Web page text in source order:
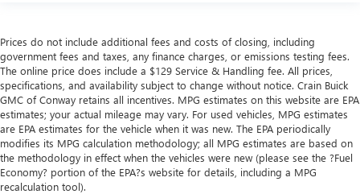
Prices do not include additional fees and costs of closing, including
government fees and taxes, any finance charges, or emissions testing fees.
The online price does include a $129 Service & Handling fee. All prices,
specifications, and availability subject to change without notice. Crain Buick
GMC of Conway retains all incentives. MPG estimates on this website are EPA
estimates; your actual mileage may vary. For used vehicles, MPG estimates
are EPA estimates for the vehicle when it was new. The EPA periodically
modifies its MPG calculation methodology; all MPG estimates are based on
the methodology in effect when the vehicles were new (please see the ?Fuel
Economy? portion of the EPA?s website for details, including a MPG
recalculation tool).